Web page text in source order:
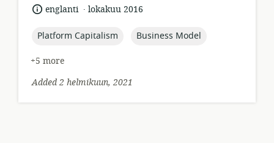
relevance:
language:
englanti .
datelokakuu 2016
topic:
Platform Capitalism topic:
Business Model
+5 more
Added 2 helmikuun, 2021